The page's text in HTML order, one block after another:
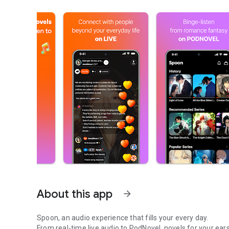
About this app arrow_forward
Spoon, an audio experience that fills your every day.